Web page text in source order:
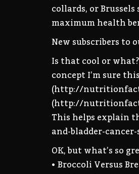
collards, or
maximum health
New subscribers
Is that cool or
concept I’m sure
(http://
(http://
This helps explain
and-bladder-
OK, but what’s so
• Broccoli Versus